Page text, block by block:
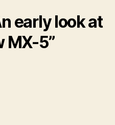
early look at
MX-5”